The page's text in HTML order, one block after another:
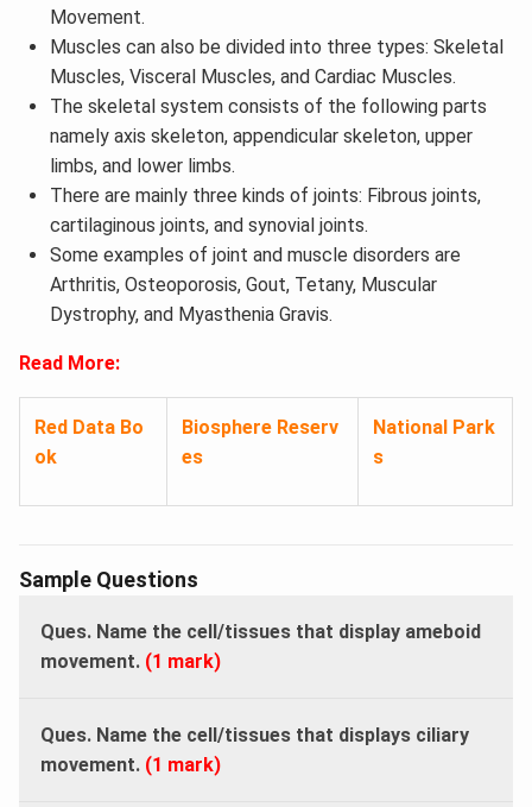
Movement.
Muscles can also be divided into three types: Skeletal
Muscles, Visceral Muscles, and Cardiac Muscles.
The skeletal system consists of the following parts
namely axis skeleton, appendicular skeleton, upper
limbs, and lower limbs.
There are mainly three kinds of joints: Fibrous joints,
cartilaginous joints, and synovial joints.
Some examples of joint and muscle disorders are
Arthritis, Osteoporosis, Gout, Tetany, Muscular
Dystrophy, and Myasthenia Gravis.
Read More:
Red Data Bo
ok
Biosphere Reserv
es
National Park
s
Sample Questions
Ques. Name the cell/tissues that display ameboid
movement. (1 mark)
Ques. Name the cell/tissues that displays ciliary
movement. (1 mark)